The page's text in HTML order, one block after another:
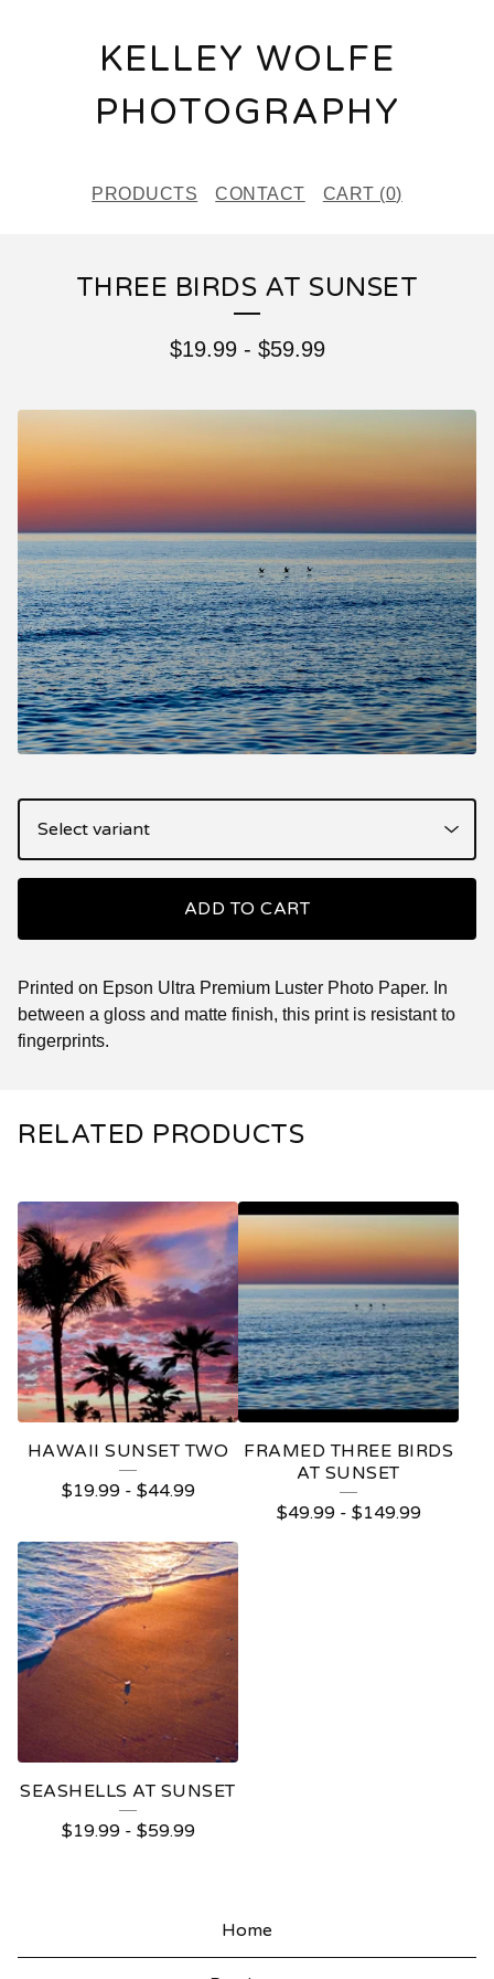
KELLEY WOLFE
PHOTOGRAPHY
PRODUCTS CONTACT CART (0)
THREE BIRDS AT SUNSET
$19.99- $59.99
ADD TO CART
Printed on Epson Ultra Premium Luster Photo Paper. In
between a gloss and matte finish, this print is resistant to
fingerprints.
RELATED PRODUCTS
HAWAII SUNSET TWO
$19.99- $44.99
FRAMED THREE BIRDS
AT SUNSET
$49.99- $149.99
SEASHELLS AT SUNSET
$19.99- $59.99
Home